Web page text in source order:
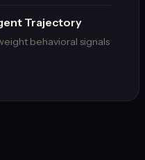
Trajectory
behavioral signals